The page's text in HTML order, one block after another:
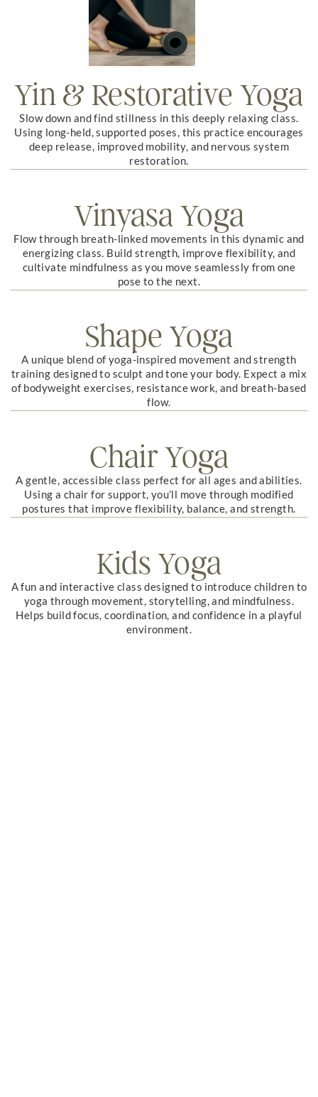
Yin & Restorative Yoga
Slow down and find stillness in this deeply relaxing class.
Using long-held, supported poses, this practice encourages
deep release, improved mobility, and nervous system
restoration.
Vinyasa Yoga
Flow through breath-linked movements in this dynamic and
energizing class. Build strength, improve flexibility, and
cultivate mindfulness as you move seamlessly from one
pose to the next.
Shape Yoga
A unique blend of yoga-inspired movement and strength
training designed to sculpt and tone your body. Expect a mix
of bodyweight exercises, resistance work, and breath-based
flow.
Chair Yoga
A gentle, accessible class perfect for all ages and abilities.
Using a chair for support, you’ll move through modified
postures that improve flexibility, balance, and strength.
Kids Yoga
A fun and interactive class designed to introduce children to
yoga through movement, storytelling, and mindfulness.
Helps build focus, coordination, and confidence in a playful
environment.